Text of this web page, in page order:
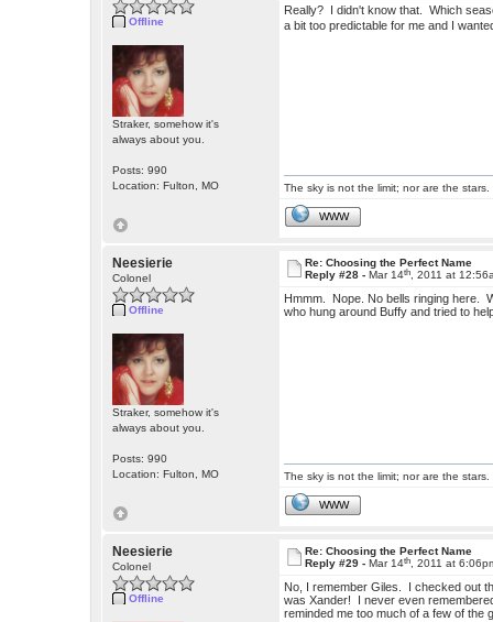
Offline
Straker, somehow it's
always about you.
Posts: 990
Location: Fulton, MO
Really? I didn't know that. Which
a bit too predictable for me and I
The sky is not the limit; nor are the stars.
WWW
Neesierie
Colonel
Offline
Straker, somehow it's
always about you.
Posts: 990
Location: Fulton, MO
Re: Choosing the Perfect Name
Reply #28 -Mar 14th , 2011 at
Hmmm. Nope. No bells ringing here.
who hung around Buffy and tried to
The sky is not the limit; nor are the stars.
WWW
Neesierie
Colonel
Offline
Re: Choosing the Perfect Name
Reply #29 -Mar 14th , 2011 at
No, I remember Giles. I checked out
was Xander! I never even
reminded me too much of a few of